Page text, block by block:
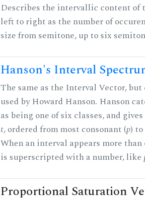
Describes the intervallic content of
left to right as the number of
size from semitone, up to six
Hanson's Interval
The same as the Interval Vector, but
used by Howard Hanson. Hanson
as being one of six classes, and
t, ordered from most consonant (p)
When an interval appears more
is superscripted with a number, like
Proportional Saturation